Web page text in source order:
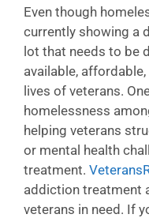
Even though
currently showing a
lot that needs to be
available,
lives of veterans.
homelessness
helping veterans
or mental health
treatment.
addiction treatment
veterans in need. If